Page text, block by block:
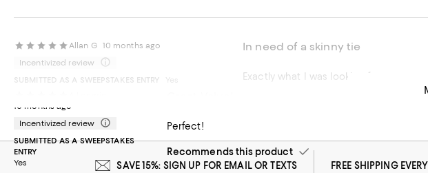
Allan G 10 months ago
Incentivized review
SUBMITTED AS A SWEEPSTAKES ENTRY
Yes
In need of a skinny tie
Exactly what I was looking for
10 months ago
Incentivized review
SUBMITTED AS A SWEEPSTAKES
ENTRY
Yes
Perfect!
Recommends this product
SAVE 15%: SIGN UP FOR EMAIL OR TEXTS FREE SHIPPING